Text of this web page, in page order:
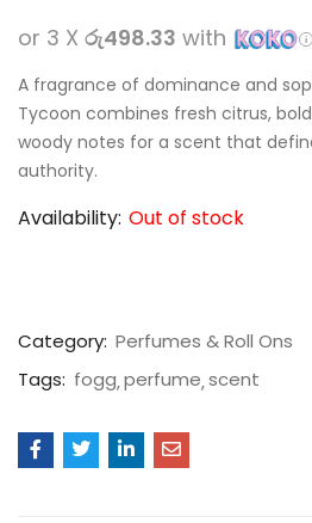
or 3 X රු498.33 with
A fragrance of dominance and
Tycoon combines fresh citrus,
woody notes for a scent that
authority.
Availability: Out of stock
Category: Perfumes & Roll Ons
Tags: fogg perfume scent